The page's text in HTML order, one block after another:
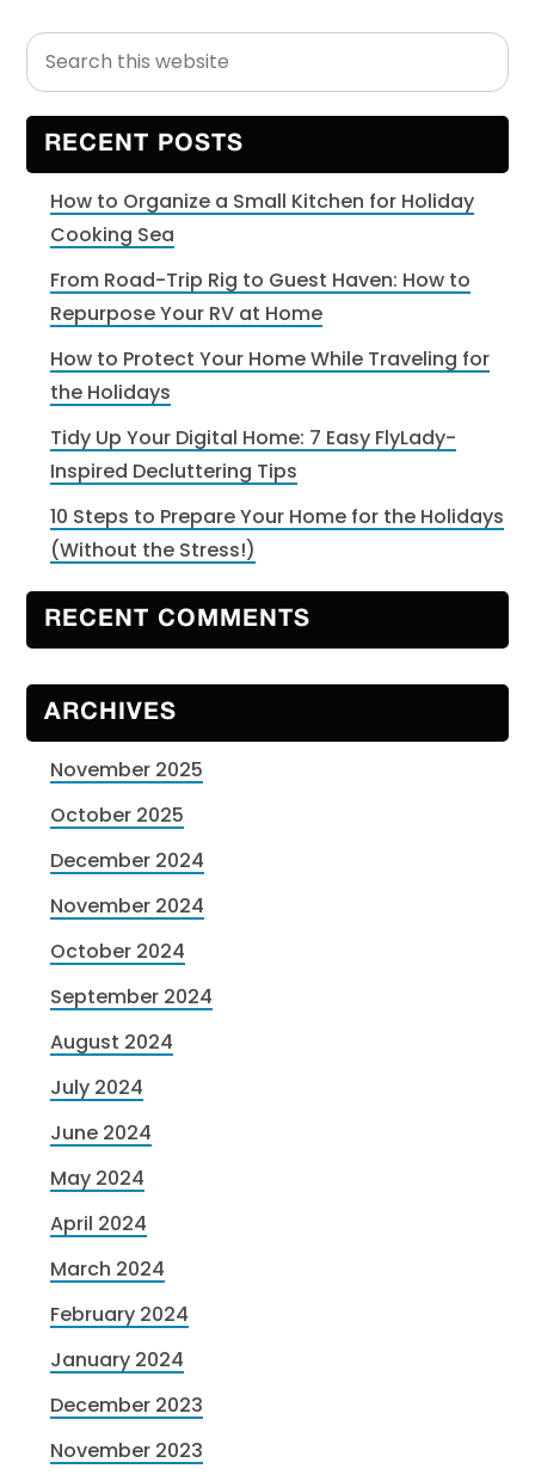
Primary
Sidebar
Search
this
website
RECENT POSTS
How to Organize a Small Kitchen for Holiday
Cooking Sea
From Road-Trip Rig to Guest Haven: How to
Repurpose Your RV at Home
How to Protect Your Home While Traveling for
the Holidays
Tidy Up Your Digital Home: 7 Easy FlyLady-
Inspired Decluttering Tips
10 Steps to Prepare Your Home for the Holidays
(Without the Stress!)
RECENT COMMENTS
ARCHIVES
November 2025
October 2025
December 2024
November 2024
October 2024
September 2024
August 2024
July 2024
June 2024
May 2024
April 2024
March 2024
February 2024
January 2024
December 2023
November 2023